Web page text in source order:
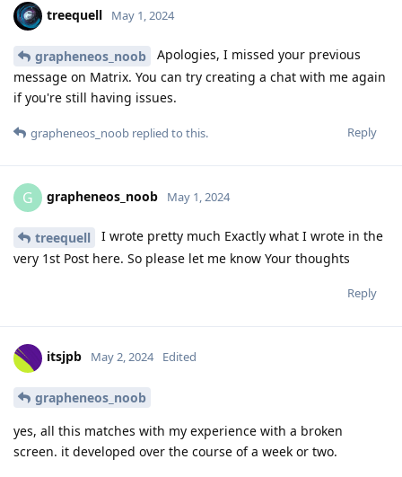
treequell May 1, 2024
grapheneos_noob
Apologies, I missed your previous
message on Matrix. You can try creating a chat with me again
if you're still having issues.
Reply
grapheneos_noob replied to this.
G grapheneos_noob May 1, 2024
treequell
I wrote pretty much Exactly what I wrote in the
very 1st Post here. So please let me know Your thoughts
Reply
itsjpb May 2, 2024 Edited
grapheneos_noob
yes, all this matches with my experience with a broken
screen. it developed over the course of a week or two.